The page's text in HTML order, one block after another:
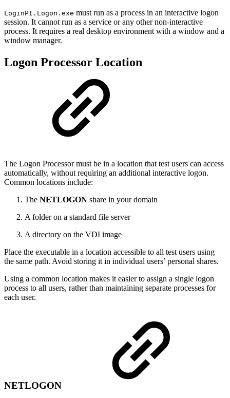
LoginPI.Logon.exe must run as a process in an interactive logon
session. It cannot run as a service or any other non-interactive
process. It requires a real desktop environment with a window and a
window manager.
Logon Processor Location
The Logon Processor must be in a location that test users can access
automatically, without requiring an additional interactive logon.
Common locations include:
The NETLOGON share in your domain
A folder on a standard file server
A directory on the VDI image
Place the executable in a location accessible to all test users using
the same path. Avoid storing it in individual users’ personal shares.
Using a common location makes it easier to assign a single logon
process to all users, rather than maintaining separate processes for
each user.
NETLOGON